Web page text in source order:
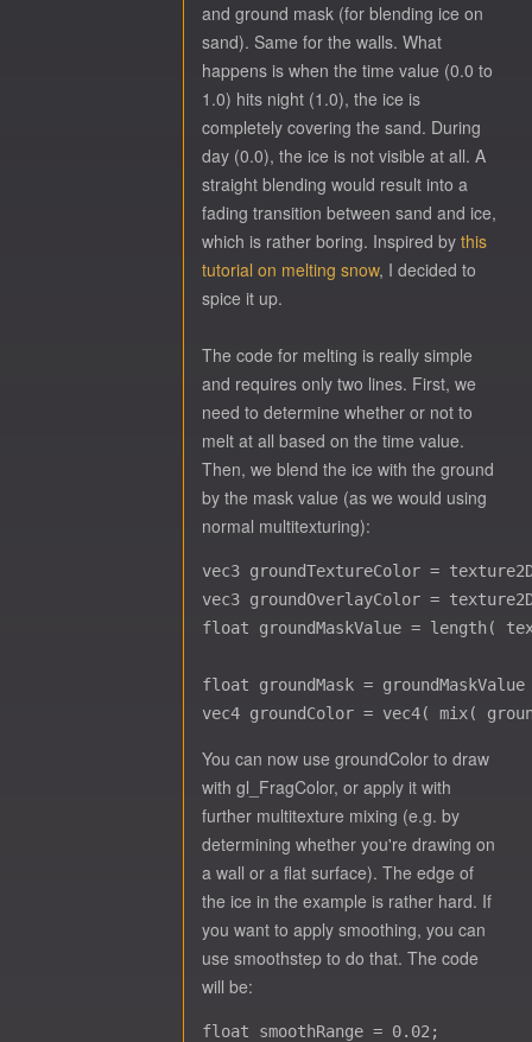
and ground mask (for blending ice on
sand). Same for the walls. What
happens is when the time value (0.0 to
1.0) hits night (1.0), the ice is
completely covering the sand. During
day (0.0), the ice is not visible at all. A
straight blending would result into a
fading transition between sand and ice,
which is rather boring. Inspired by this
tutorial on melting snow, I decided to
spice it up.
The code for melting is really simple
and requires only two lines. First, we
need to determine whether or not to
melt at all based on the time value.
Then, we blend the ice with the ground
by the mask value (as we would using
normal multitexturing):
vec3 groundTextureColor =
vec3 groundOverlayColor =
float groundMaskValue = length(
float groundMask =
You can now use groundColor to draw
with gl_FragColor, or apply it with
further multitexture mixing (e.g. by
determining whether you're drawing on
a wall or a flat surface). The edge of
the ice in the example is rather hard. If
you want to apply smoothing, you can
use smoothstep to do that. The code
will be:
float smoothRange = 0.02;